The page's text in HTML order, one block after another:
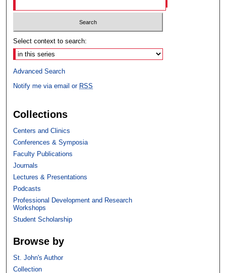
Select context to search:
Advanced Search
Notify me via email or RSS
Collections
Centers and Clinics
Conferences & Symposia
Faculty Publications
Journals
Lectures & Presentations
Podcasts
Professional Development and Research
Workshops
Student Scholarship
Browse by
St. John's Author
Collection